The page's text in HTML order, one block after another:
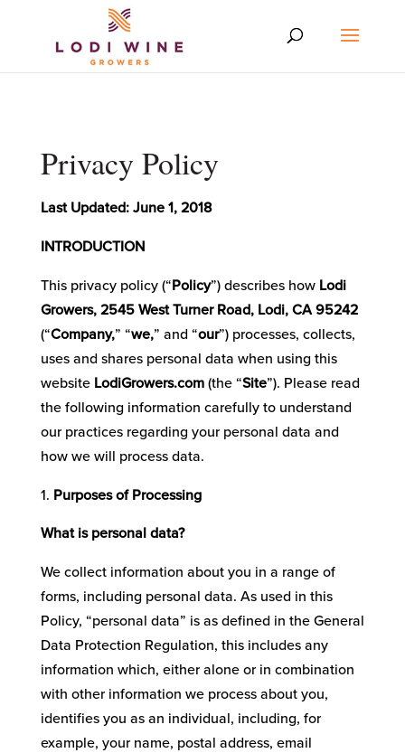
Privacy Policy
Last Updated: June 1, 2018
INTRODUCTION
This privacy policy (“Policy”) describes how Lodi
Growers, 2545 West Turner Road, Lodi, CA 95242
(“Company,” “we,” and “our”) processes, collects,
uses and shares personal data when using this
website LodiGrowers.com(the “Site”). Please read
the following information carefully to understand
our practices regarding your personal data and
how we will process data.
Purposes of Processing
What is personal data?
We collect information about you in a range of
forms, including personal data. As used in this
Policy, “personal data” is as defined in the General
Data Protection Regulation, this includes any
information which, either alone or in combination
with other information we process about you,
identifies you as an individual, including, for
example, your name, postal address, email